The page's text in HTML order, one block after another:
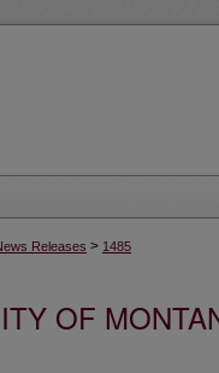
Releases > 1485
OF